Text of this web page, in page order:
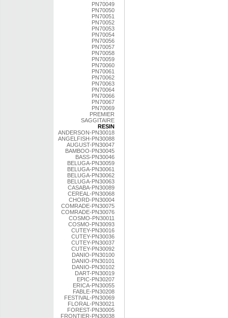
PN70049
PN70050
PN70051
PN70052
PN70053
PN70054
PN70056
PN70057
PN70058
PN70059
PN70060
PN70061
PN70062
PN70063
PN70064
PN70066
PN70067
PN70069
PREMIER
SAGGITAIRE
RESIN
ANDERSON-PN30018
ANGELFISH-PN30088
AUGUST-PN30047
BAMBOO-PN30045
BASS-PN30046
BELUGA-PN30059
BELUGA-PN30061
BELUGA-PN30062
BELUGA-PN30063
CASABA-PN30089
CEREAL-PN30068
CHORD-PN30004
COMRADE-PN30075
COMRADE-PN30076
COSMO-PN30011
COSMO-PN30093
CUTEY-PN30016
CUTEY-PN30036
CUTEY-PN30037
CUTEY-PN30092
DANIO-PN30100
DANIO-PN30101
DANIO-PN30102
DART-PN30019
EPIC-PN30207
ERICA-PN30055
FABLE-PN30208
FESTIVAL-PN30069
FLORAL-PN30021
FOREST-PN30005
FRONTIER-PN30038